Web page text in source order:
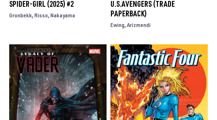
SPIDER-GIRL (2025) #2
Gronbekk Risso Nakayama
U.S.AVENGERS (TRADE
PAPERBACK)
Ewing Arizmendi